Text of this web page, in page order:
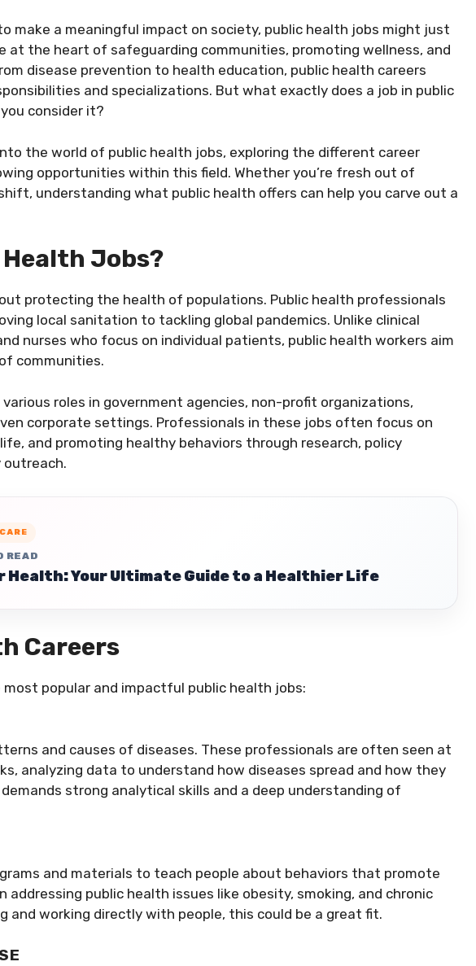
make a meaningful impact on society, public health jobs might just
at the heart of safeguarding communities, promoting wellness, and
disease prevention to health education, public health careers
and specializations. But what exactly does a job in public
consider it?
the world of public health jobs, exploring the different career
opportunities within this field. Whether you’re fresh out of
understanding what public health offers can help you carve out a
Jobs?
protecting the health of populations. Public health professionals
local sanitation to tackling global pandemics. Unlike clinical
nurses who focus on individual patients, public health workers aim
communities.
roles in government agencies, non-profit organizations,
corporate settings. Professionals in these jobs often focus on
and promoting healthy behaviors through research, policy
outreach.
READ
Your Ultimate Guide to a Healthier Life
Careers
most popular and impactful public health jobs:
and causes of diseases. These professionals are often seen at
analyzing data to understand how diseases spread and how they
strong analytical skills and a deep understanding of
and materials to teach people about behaviors that promote
addressing public health issues like obesity, smoking, and chronic
and working directly with people, this could be a great fit.